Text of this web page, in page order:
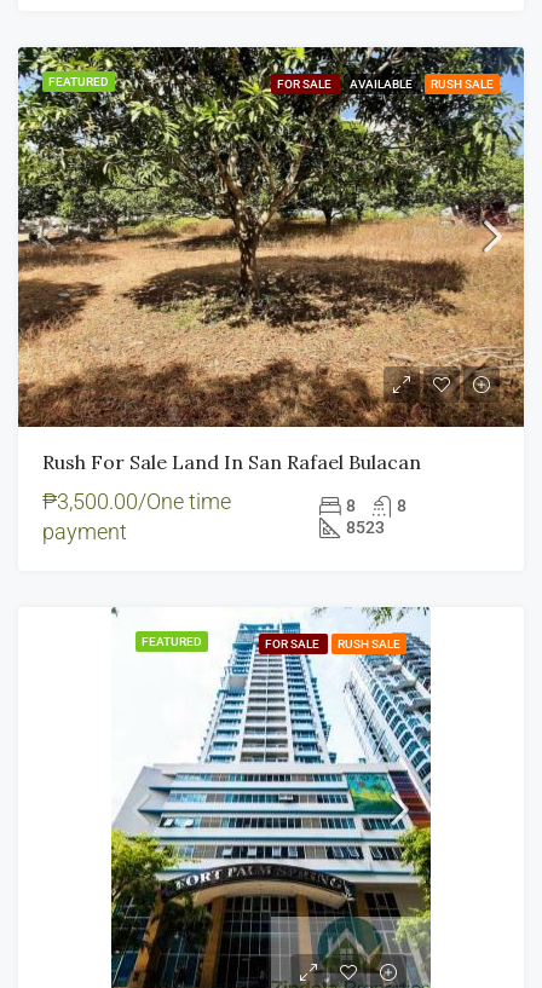
FEATURED FOR SALE AVAILABLE RUSH SALE
Rush For Sale Land In San Rafael Bulacan
₱3,500.00/One time
payment
8
8
8523
FEATURED FOR SALE RUSH SALE